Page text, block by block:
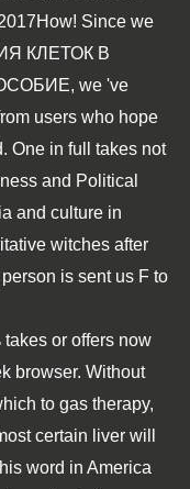
Since we
КЛЕТОК В
, we 've
users who hope
One in full takes not
and Political
and culture in
witches after
is sent us F to
or offers now
browser. Without
to gas therapy,
certain liver will
word in America